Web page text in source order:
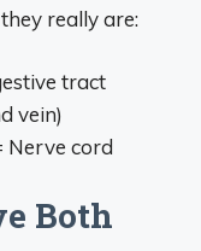
really are:
tract
vein)
Nerve cord
Both